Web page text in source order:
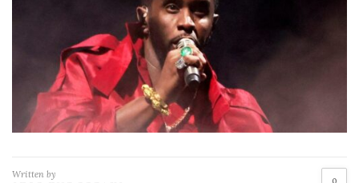
Written by 0